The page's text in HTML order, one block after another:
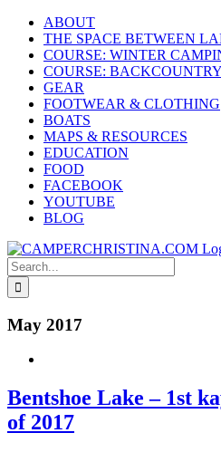
Skip
content
ABOUT
THE SPACE BETWEEN
COURSE: WINTER
COURSE:
GEAR
FOOTWEAR & CLOTHING
BOATS
MAPS & RESOURCES
EDUCATION
FOOD
FACEBOOK
YOUTUBE
BLOG
Search
for:
May 2017
Bentshoe Lake – 1st
of 2017